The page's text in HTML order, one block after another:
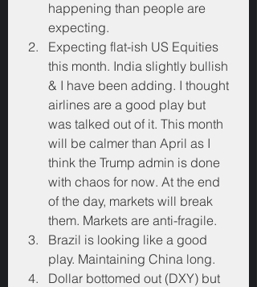
happening than people are
expecting.
Expecting flat-ish US Equities
this month. India slightly bullish
& I have been adding. I thought
airlines are a good play but
was talked out of it. This month
will be calmer than April as I
think the Trump admin is done
with chaos for now. At the end
of the day, markets will break
them. Markets are anti-fragile.
Brazil is looking like a good
play. Maintaining China long.
Dollar bottomed out (DXY) but